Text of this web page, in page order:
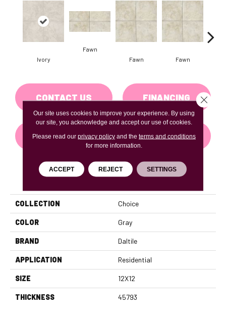
Ivory
Fawn
Fawn
Fawn
CONTACT US FINANCING
GET COUPON
PRODUCT ATTRIBUTES
COLLECTION Choice
COLOR Gray
BRAND Daltile
APPLICATION Residential
SIZE 12X12
THICKNESS 45793
Our site uses cookies to improve your experience. By using
our site, you acknowledge and accept our use of cookies.
Please read our privacy policyand the terms and conditions
for more information.
ACCEPT REJECT SETTINGS
Close